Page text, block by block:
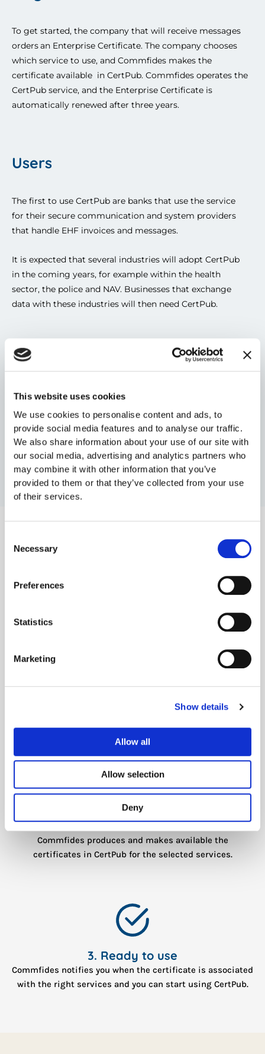
This website uses cookies
We use cookies to personalise content and ads, to
provide social media features and to analyse our traffic.
We also share information about your use of our site with
our social media, advertising and analytics partners who
may combine it with other information that you’ve
provided to them or that they’ve collected from your use
of their services.
Selection
Necessary
Preferences
Statistics
Marketing
Show details
Allow all
Allow selection
Deny
To get started, the company that will receive messages
ordersan Enterprise Certificate. The company chooses
which service to use, and Commfides makes the
certificate available in CertPub. Commfides operates the
CertPub service, and the Enterprise Certificate is
automatically renewed after three years.
Users
The first to use CertPub are banks that use the service
for their secure communication and system providers
that handle EHF invoices and messages.
It is expected that several industries will adopt CertPub
in the coming years, for example within the health
sector, the police and NAV. Businesses that exchange
data with these industries will then need CertPub.
Areas of use
Payment transfer with ISO20022
Interbank communication
Encrypted EHF invoice, credit note, order etc
Here is an overview of processes that the Norwegian
Digitalisation Agency has created for the public sector.
This is how you get
Order a business certificate on our website. Choose test
certificate or production certificate and the services you
want in CertPub.
2. Production
Commfides produces and makes available the
certificates in CertPub for the selected services.
3. Ready to use
Commfides notifies you when the certificate is associated
with the right services and you can start using CertPub.